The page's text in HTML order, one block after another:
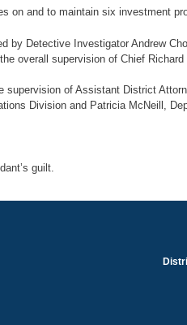
on and to maintain six investment
Detective Investigator Andrew
overall supervision of Chief Richard
of Assistant District
Division and Patricia McNeill,
guilt.